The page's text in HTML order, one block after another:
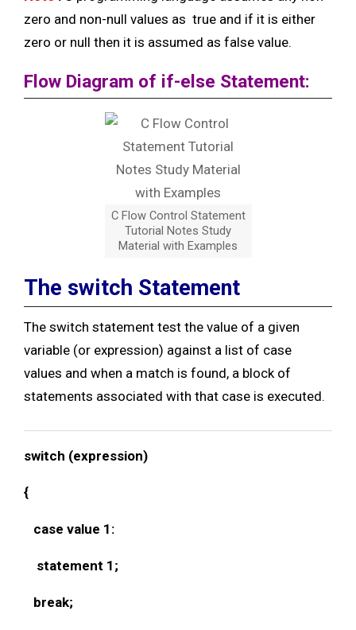
zero and non-null values as true and if it is either
zero or null then it is assumed as false value.
Flow Diagram of if-else Statement:
C Flow Control Statement
Tutorial Notes Study
Material with Examples
The switch Statement
The switch statement test the value of a given
variable (or expression) against a list of case
values and when a match is found, a block of
statements associated with that case is executed.
switch (expression)
{
case value 1:
statement 1;
break;